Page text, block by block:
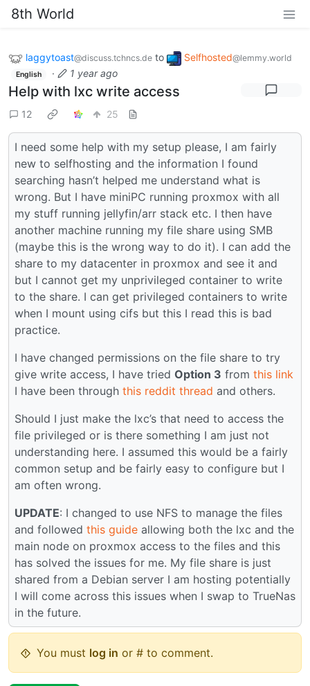
8th World
laggytoast@discuss.tchncs.de to Selfhosted@lemmy.world
English · 1 year ago
Help with lxc write access
12 25
I need some help with my setup please, I am fairly
new to selfhosting and the information I found
searching hasn’t helped me understand what is
wrong. But I have miniPC running proxmox with all
my stuff running jellyfin/arr stack etc. I then have
another machine running my file share using SMB
(maybe this is the wrong way to do it). I can add the
share to my datacenter in proxmox and see it and
but I cannot get my unprivileged container to write
to the share. I can get privileged containers to write
when I mount using cifs but this I read this is bad
practice.
I have changed permissions on the file share to try
give write access, I have tried Option 3 from this link
I have been through this reddit thread and others.
Should I just make the lxc’s that need to access the
file privileged or is there something I am just not
understanding here. I assumed this would be a fairly
common setup and be fairly easy to configure but I
am often wrong.
UPDATE: I changed to use NFS to manage the files
and followed this guide allowing both the lxc and the
main node on proxmox access to the files and this
has solved the issues for me. My file share is just
shared from a Debian server I am hosting potentially
I will come across this issues when I swap to TrueNas
in the future.
You must log in or # to comment.